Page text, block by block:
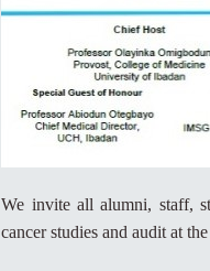
We invite all alumni, staff,
cancer studies and audit at